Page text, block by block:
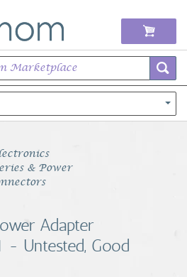
& Power
Adapter
- Untested, Good